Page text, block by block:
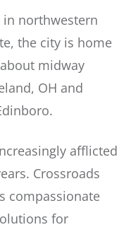
in northwestern
the city is home
midway
OH and
afflicted
Crossroads
compassionate
for